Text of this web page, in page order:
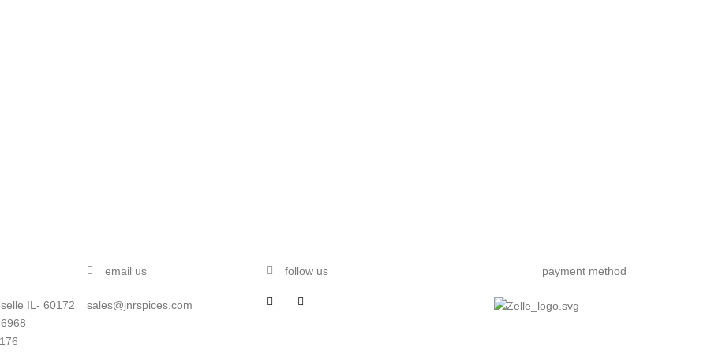
IL- 60172
email us
sales@jnrspices.com
follow us payment method